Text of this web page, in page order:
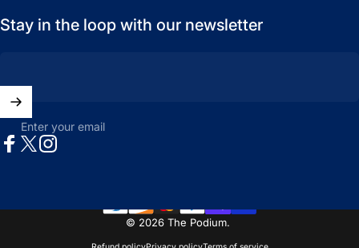
Stay in the loop with our newsletter
Enter your email
© 2026 The Podium.